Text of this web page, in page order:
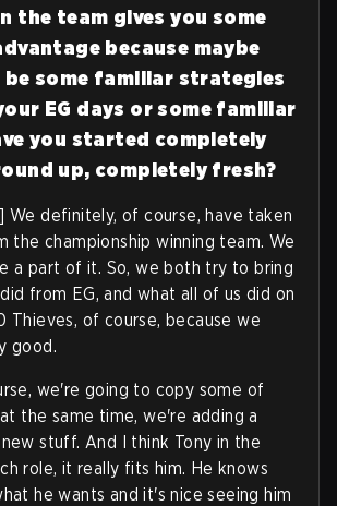
the team gives you some
because maybe
be some familiar strategies
EG days or some familiar
you started completely
up, completely fresh?
definitely, of course, have taken
the championship winning team. We
a part of it. So, we both try to bring
from EG, and what all of us did on
Thieves, of course, because we
good.
we're going to copy some of
the same time, we're adding a
stuff. And I think Tony in the
role, it really fits him. He knows
he wants and it's nice seeing him